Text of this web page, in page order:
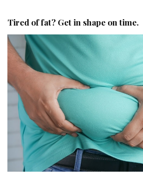
Tired of fat? Get in shape on time.